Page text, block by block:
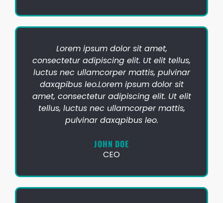
Lorem ipsum dolor sit amet,
consectetur adipiscing elit. Ut elit tellus,
luctus nec ullamcorper mattis, pulvinar
daxqpibus leo.Lorem ipsum dolor sit
amet, consectetur adipiscing elit. Ut elit
tellus, luctus nec ullamcorper mattis,
pulvinar daxqpibus leo.
JOHN DOE
CEO